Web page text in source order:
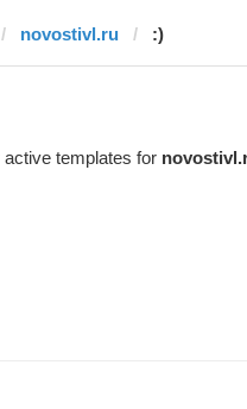
novostivl.ru :)
templates for